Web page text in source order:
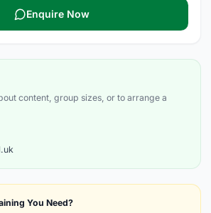
Enquire Now
content, group sizes, or to arrange a
You Need?